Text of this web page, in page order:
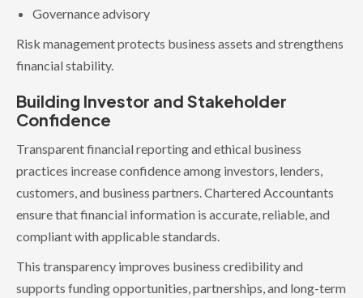
Governance advisory
Risk management protects business assets and strengthens
financial stability.
Building Investor and Stakeholder
Confidence
Transparent financial reporting and ethical business
practices increase confidence among investors, lenders,
customers, and business partners. Chartered Accountants
ensure that financial information is accurate, reliable, and
compliant with applicable standards.
This transparency improves business credibility and
supports funding opportunities, partnerships, and long-term